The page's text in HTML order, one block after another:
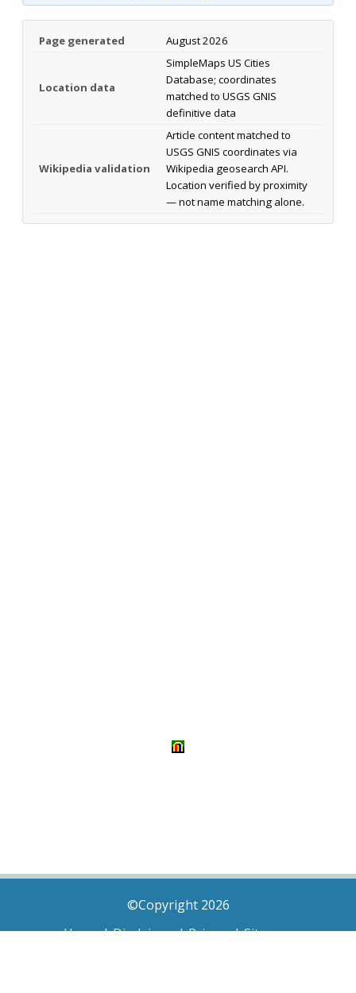
Page generated August 2026
Location data
SimpleMaps US Cities
Database; coordinates
matched to USGS GNIS
definitive data
Wikipedia validation
Article content matched to
USGS GNIS coordinates via
Wikipedia geosearch API.
Location verified by proximity
— not name matching alone.
©Copyright 2026
Home|Disclaimer|Privacy|Sitemap